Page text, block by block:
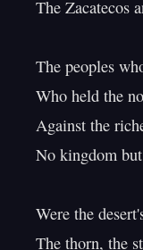
The Zacatecos
The peoples
Who held the
Against the
No kingdom
Were the
The thorn, the